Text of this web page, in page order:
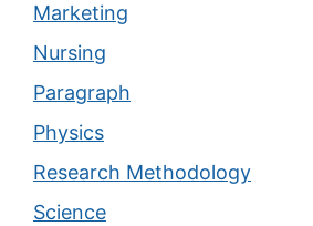
Marketing
Nursing
Paragraph
Physics
Research Methodology
Science